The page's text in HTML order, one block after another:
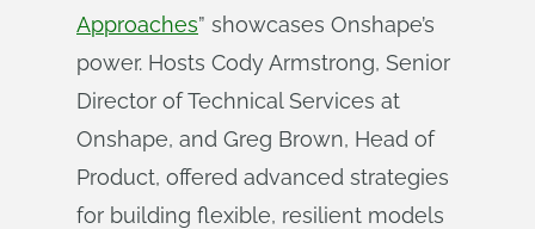
Approaches” showcases Onshape’s
power. Hosts Cody Armstrong, Senior
Director of Technical Services at
Onshape, and Greg Brown, Head of
Product, offered advanced strategies
for building flexible, resilient models